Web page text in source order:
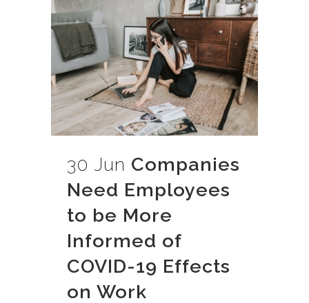
30 Jun Companies
Need Employees
to be More
Informed of
COVID-19 Effects
on Work